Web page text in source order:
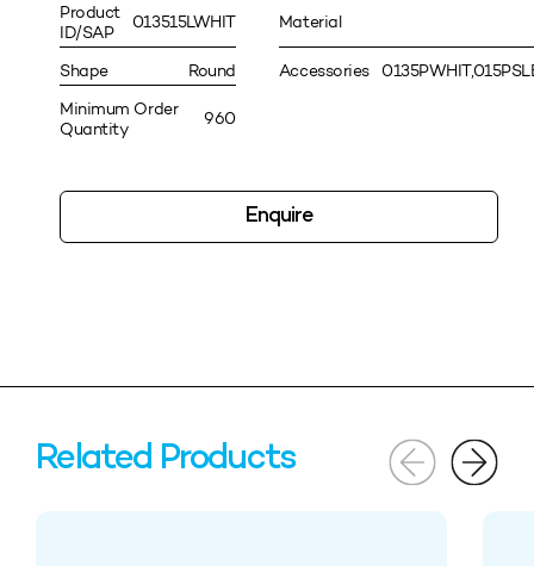
Product
ID/SAP
013515LWHIT Material
Shape Round Accessories
Minimum Order
Quantity
960
Enquire
Related Products